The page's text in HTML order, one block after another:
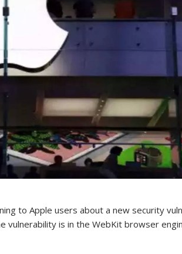
to Apple users about a new security
is in the WebKit browser